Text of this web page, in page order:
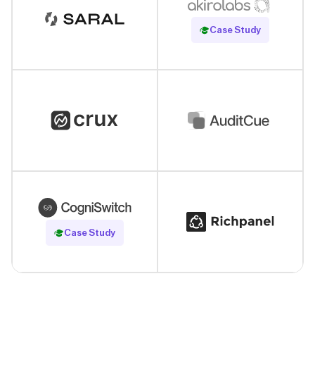
Case Study
Read Case Study
Case Study
Read Case Study